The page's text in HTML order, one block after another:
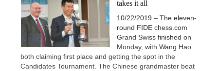
takes it all
10/22/2019 – The eleven-
round FIDE chess.com
Grand Swiss finished on
Monday, with Wang Hao
both claiming first place and getting the spot in the
Candidates Tournament. The Chinese grandmaster beat